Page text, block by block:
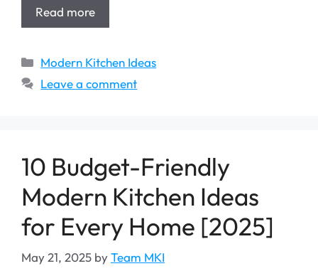
Read more
Categories
Modern Kitchen Ideas
Leave a comment
10 Budget-Friendly
Modern Kitchen Ideas
for Every Home [2025]
May 21, 2025 byTeam MKI